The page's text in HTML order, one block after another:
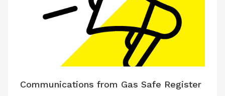
Communications from Gas Safe Register